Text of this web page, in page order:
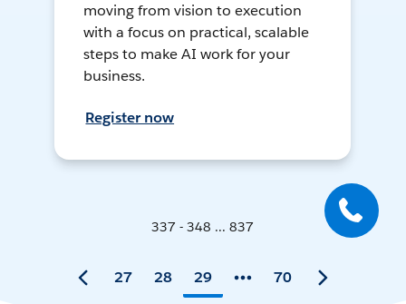
moving from vision to execution
with a focus on practical, scalable
steps to make AI work for your
business.
Register now
337 - 348 ... 837
27 28 29 70